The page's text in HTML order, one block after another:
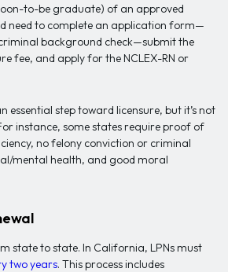
to-be graduate) of an approved
need to complete an application form—
background check—submit the
fee, and apply for the NCLEX-RN or
essential step toward licensure, but it’s not
instance, some states require proof of
no felony conviction or criminal
mental health, and good moral
state to state. In California, LPNs must
two years. This process includes